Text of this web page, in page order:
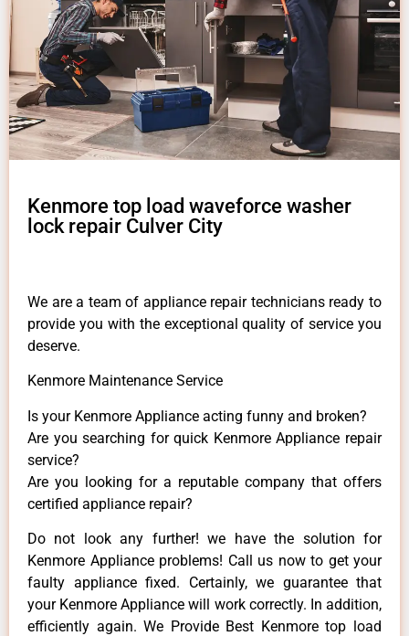
Kenmore top load waveforce washer
lock repair Culver City
We are a team of appliance repair technicians ready to
provide you with the exceptional quality of service you
deserve.
Kenmore Maintenance Service
Is your Kenmore Appliance acting funny and broken?
Are you searching for quick Kenmore Appliance repair
service?
Are you looking for a reputable company that offers
certified appliance repair?
Do not look any further! we have the solution for
Kenmore Appliance problems! Call us now to get your
faulty appliance fixed. Certainly, we guarantee that
your Kenmore Appliance will work correctly. In addition,
efficiently again. We Provide Best Kenmore top load